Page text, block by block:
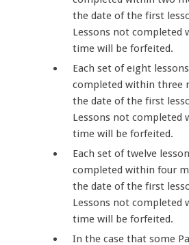
the date of the first
Lessons not completed
time will be forfeited.
Each set of eight
completed within three
the date of the first
Lessons not completed
time will be forfeited.
Each set of twelve
completed within four
the date of the first
Lessons not completed
time will be forfeited.
In the case that some